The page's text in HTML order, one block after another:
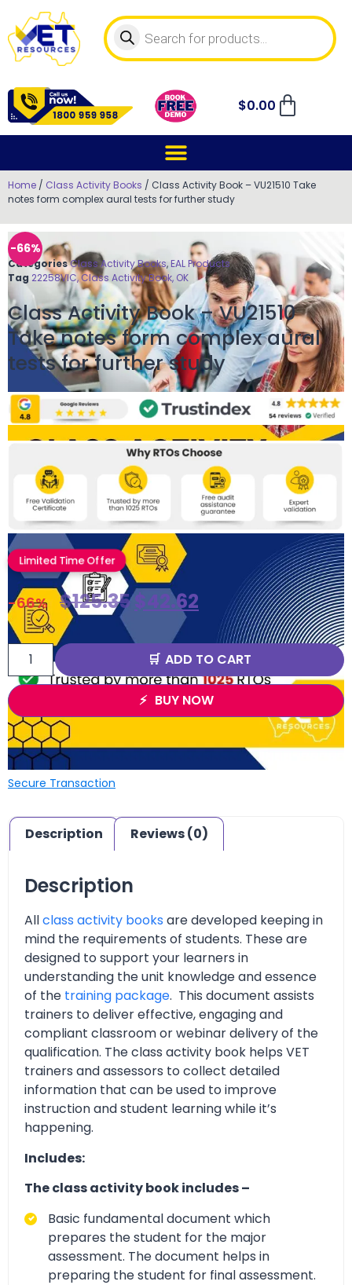
$0.00
Home / Class Activity Books / Class Activity Book – VU21510 Take
notes form complex aural tests for further study
-66%
CategoriesClass Activity Books,EAL Products
Tag22258VIC, Class Activity Book, OK
Class Activity Book – VU21510
Take notes form complex aural
tests for further study
Limited Time Offer
-66% $125.35$42.62
ADD TO CART
BUY NOW
Secure Transaction
Description Reviews (0)
Description
Allclass activity books are developed keeping in
mind the requirements of students. These are
designed to support your learners in
understanding the unit knowledge and essence
of the training package. This document assists
trainers to deliver effective, engaging and
compliant classroom or webinar delivery of the
qualification. The class activity book helps VET
trainers and assessors to collect detailed
information that can be used to improve
instruction and student learning while it’s
happening.
Includes:
The class activity book includes –
Basic fundamental document which
prepares the student for the major
assessment. The document helps in
preparing the student for final assessment.